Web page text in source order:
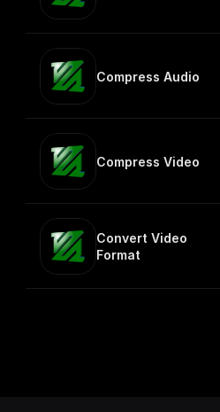
Compress Audio
Compress Video
Convert Video
Format